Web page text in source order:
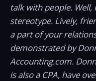
talk with people.
stereotype. Lively,
a part of your
demonstrated by
Accounting.com.
is also a CPA, have